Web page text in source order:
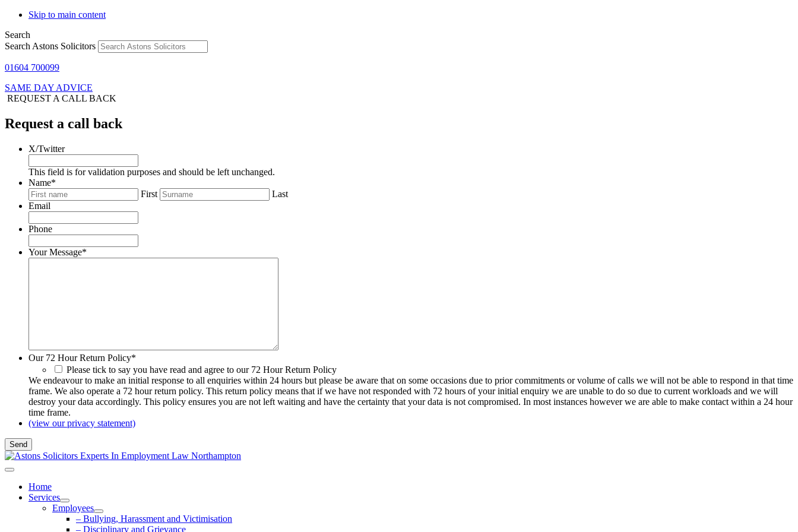
Skip to main content
Search
Search Astons Solicitors
01604 700099
SAME DAY ADVICE
REQUEST A CALL BACK
Request a call back
X/Twitter
This field is for validation purposes and should be left unchanged.
Name*
First
Last
Email
Phone
Your Message*
Our 72 Hour Return Policy*
Please tick to say you have read and agree to our 72 Hour Return Policy
We endeavour to make an initial response to all enquiries within 24 hours but please be aware that on some occasions due to prior commitments or volume of calls we will not be able to respond in that time
frame. We also operate a 72 hour return policy. This return policy means that if we have not responded with 72 hours of your initial enquiry we are unable to do so due to current workloads and we will
destroy your data accordingly. This policy ensures you are not left waiting and have the certainty that your data is not compromised. In most instances however we are able to make contact within a 24 hour
time frame.
(view our privacy statement)
Home
Services
Employees
– Bullying, Harassment and Victimisation
– Disciplinary and Grievance